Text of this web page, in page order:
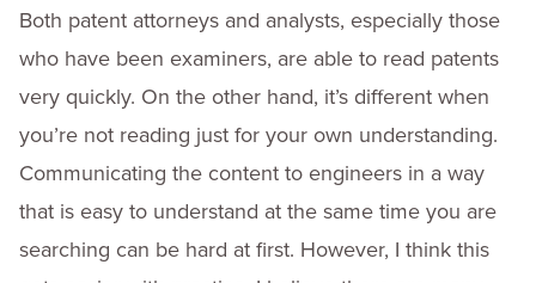
Both patent attorneys and analysts, especially those
who have been examiners, are able to read patents
very quickly. On the other hand, it’s different when
you’re not reading just for your own understanding.
Communicating the content to engineers in a way
that is easy to understand at the same time you are
searching can be hard at first. However, I think this